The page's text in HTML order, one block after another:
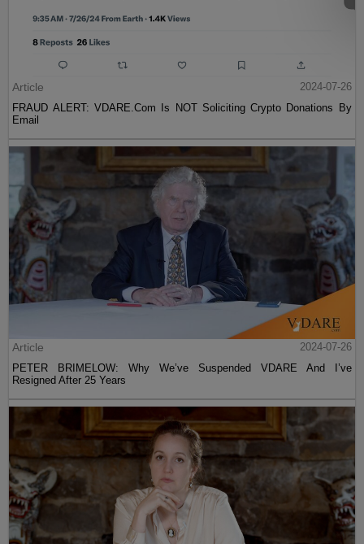
Article
2024-07-26
FRAUD ALERT: VDARE.Com Is NOT Soliciting Crypto Donations By
Email
Article
2024-07-26
PETER BRIMELOW: Why We’ve Suspended VDARE And I’ve
Resigned After 25 Years